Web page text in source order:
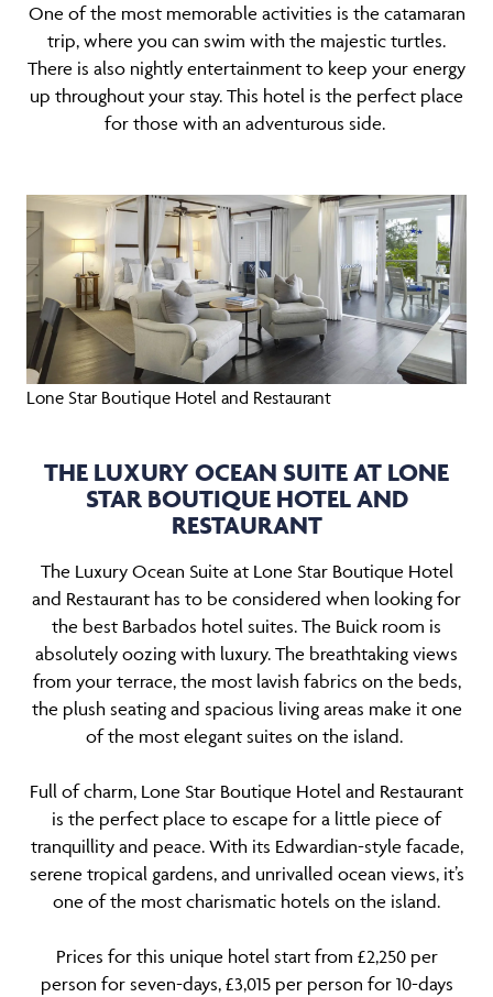
One of the most memorable activities is the catamaran
trip, where you can swim with the majestic turtles.
There is also nightly entertainment to keep your energy
up throughout your stay. This hotel is the perfect place
for those with an adventurous side.
Lone Star Boutique Hotel and Restaurant
THE LUXURY OCEAN SUITE AT LONE
STAR BOUTIQUE HOTEL AND
RESTAURANT
The Luxury Ocean Suite at Lone Star Boutique Hotel
and Restaurant has to be considered when looking for
the best Barbados hotel suites. The Buick room is
absolutely oozing with luxury. The breathtaking views
from your terrace, the most lavish fabrics on the beds,
the plush seating and spacious living areas make it one
of the most elegant suites on the island.
Full of charm, Lone Star Boutique Hotel and Restaurant
is the perfect place to escape for a little piece of
tranquillity and peace. With its Edwardian-style facade,
serene tropical gardens, and unrivalled ocean views, it’s
one of the most charismatic hotels on the island.
Prices for this unique hotel start from £2,250 per
person for seven-days, £3,015 per person for 10-days